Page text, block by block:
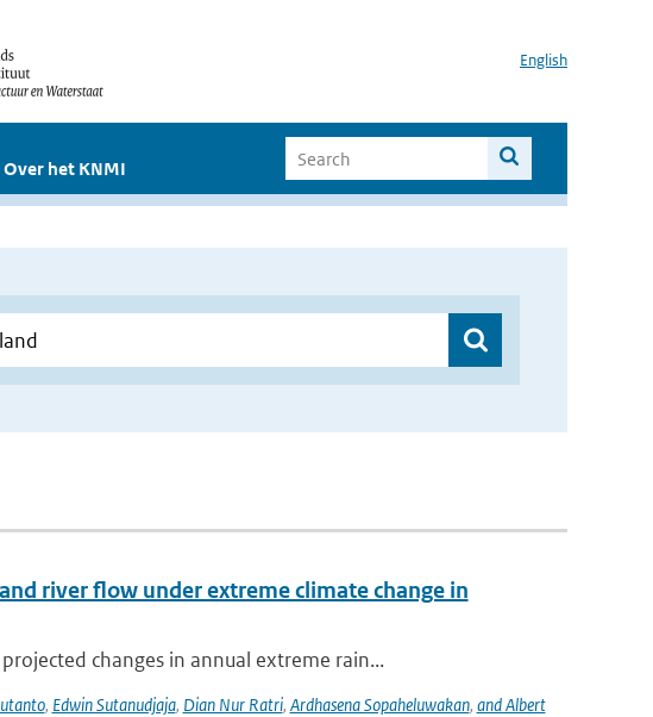
English
Over het KNMI
river flow under extreme climate change in
changes in annual extreme rain...
, Edwin Sutanudjaja, Dian Nur Ratri, Ardhasena Sopaheluwakan, and Albert